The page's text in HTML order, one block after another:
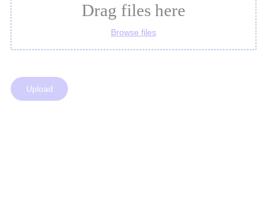
Drag files here
Browse files
Upload